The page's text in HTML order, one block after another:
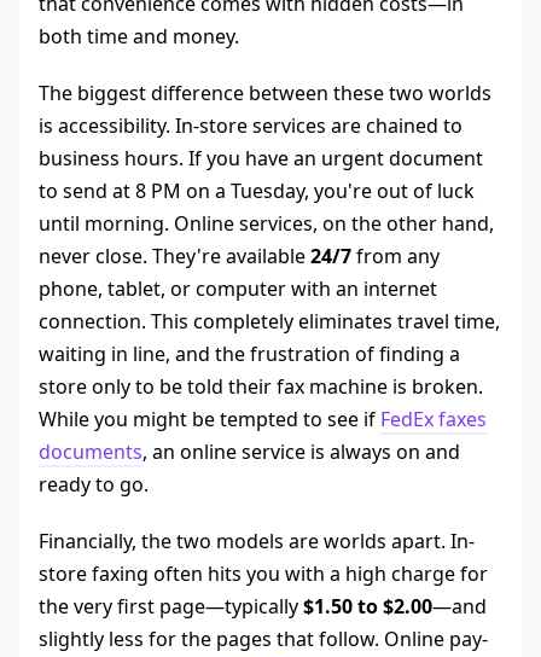
both time and money.
The biggest difference between these two worlds
is accessibility. In-store services are chained to
business hours. If you have an urgent document
to send at 8 PM on a Tuesday, you're out of luck
until morning. Online services, on the other hand,
never close. They're available24/7from any
phone, tablet, or computer with an internet
connection. This completely eliminates travel time,
waiting in line, and the frustration of finding a
store only to be told their fax machine is broken.
While you might be tempted to see if FedEx faxes
documents, an online service is always on and
ready to go.
Financially, the two models are worlds apart. In-
store faxing often hits you with a high charge for
the very first page—typically$1.50 to $2.00—and
slightly less for the pages that follow. Online pay-